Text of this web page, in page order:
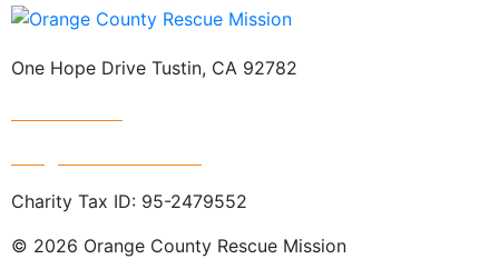
One Hope Drive Tustin, CA 92782
Charity Tax ID: 95-2479552
© 2026 Orange County Rescue Mission